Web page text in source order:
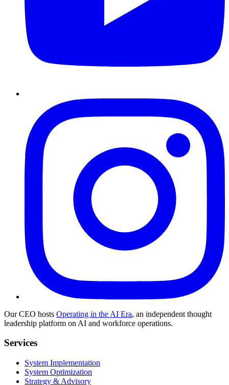
Our CEO hosts Operating in the AI Era, an independent thought
leadership platform on AI and workforce operations.
Services
System Implementation
System Optimization
Strategy & Advisory